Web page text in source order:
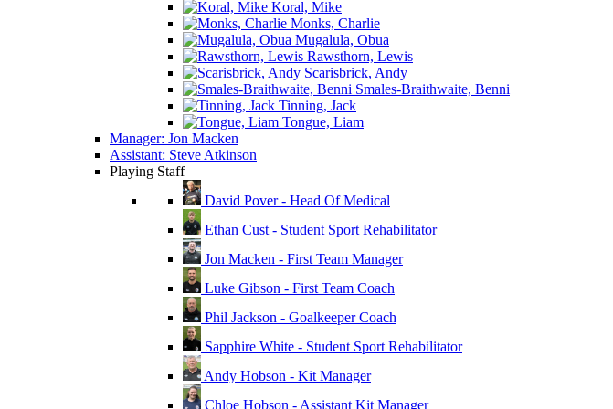
Koral, Mike
Monks, Charlie
Mugalula, Obua
Rawsthorn, Lewis
Scarisbrick, Andy
Smales-Braithwaite, Benni
Tinning, Jack
Tongue, Liam
Manager: Jon Macken
Assistant: Steve Atkinson
Playing Staff
David Pover - Head Of Medical
Ethan Cust - Student Sport Rehabilitator
Jon Macken - First Team Manager
Luke Gibson - First Team Coach
Phil Jackson - Goalkeeper Coach
Sapphire White - Student Sport Rehabilitator
Andy Hobson - Kit Manager
Chloe Hobson - Assistant Kit Manager